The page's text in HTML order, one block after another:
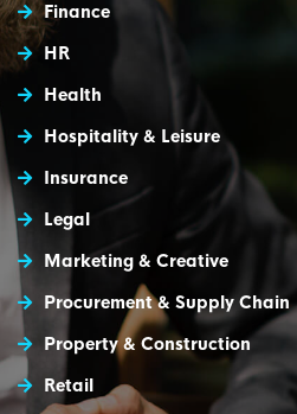
Finance
HR
Health
Hospitality & Leisure
Insurance
Legal
Marketing & Creative
Procurement & Supply Chain
Property & Construction
Retail